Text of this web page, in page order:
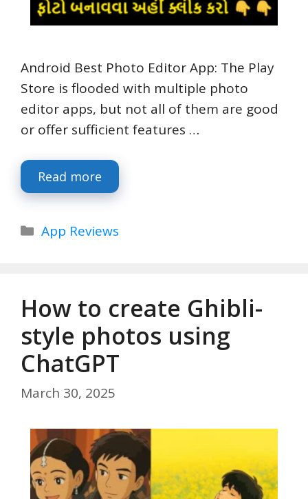
Android Best Photo Editor App: The Play
Store is flooded with multiple photo
editor apps, but not all of them are good
or offer sufficient features …
Read more
Categories
App Reviews
How to create Ghibli-
style photos using
ChatGPT
March 30, 2025